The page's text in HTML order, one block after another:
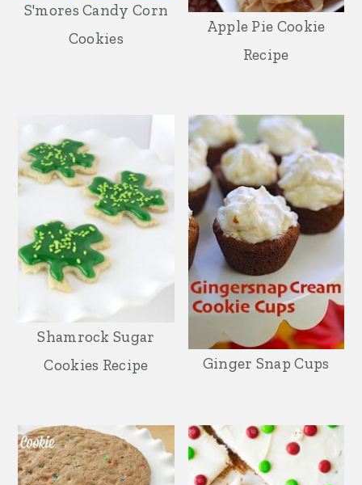
S'mores Candy Corn
Cookies
Apple Pie Cookie
Recipe
Shamrock Sugar
Cookies Recipe
Ginger Snap Cups